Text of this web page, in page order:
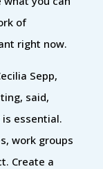
of
right now.
Sepp,
said,
is essential.
work groups
Create a